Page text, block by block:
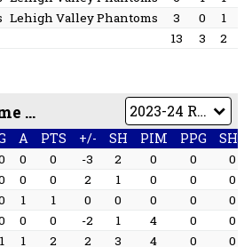
Lehigh Valley Phantoms 3 0
1
13 3 2
Ronnie Attard Game by Game
A PTS +/- SH PIM PPG
0 0 -3 2 0 0
0
0 0 2 1 0 0
0
1 1 0 0 0 0
0
0 0 -2 1 4 0
0
1 1 2 2 3 4 0
0